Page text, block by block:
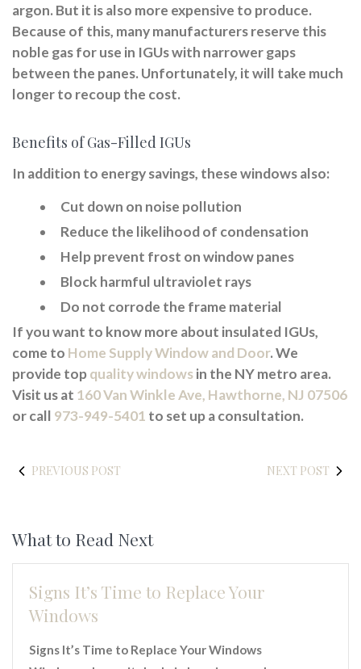
argon. But it is also more expensive to produce.
Because of this, many manufacturers reserve this
noble gas for use in IGUs with narrower gaps
between the panes. Unfortunately, it will take much
longer to recoup the cost.
Benefits of Gas-Filled IGUs
In addition to energy savings, these windows also:
Cut down on noise pollution
Reduce the likelihood of condensation
Help prevent frost on window panes
Block harmful ultraviolet rays
Do not corrode the frame material
If you want to know more about insulated IGUs,
come to Home Supply Window and Door. We
provide topquality windowsin the NY metro area.
Visit us at 160 Van Winkle Ave, Hawthorne, NJ 07506
or call 973-949-5401 to set up a consultation.
PREVIOUS POST NEXT POST
What to Read Next
Signs It’s Time to Replace Your
Windows
Signs It’s Time to Replace Your Windows